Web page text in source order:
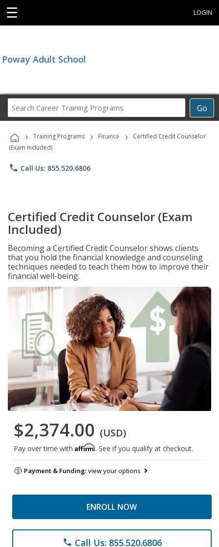
☰ LOGIN
Poway Adult School
Go
Career
Programs
› Training Programs › Finance ›
Certified Credit Counselor
(Exam Included)
phone Call Us: 855.520.6806
Certified Credit Counselor (Exam
Included)
Becoming a Certified Credit Counselor shows clients
that you hold the financial knowledge and counseling
techniques needed to teach them how to improve their
financial well-being.
$2,374.00 (USD)
Pay over time with Affirm. See if you qualify at checkout.
Payment & Funding:view your options
ENROLL NOW
phone Call Us: 855.520.6806